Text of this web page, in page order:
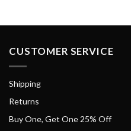
CUSTOMER SERVICE
Shipping
Returns
Buy One, Get One 25% Off